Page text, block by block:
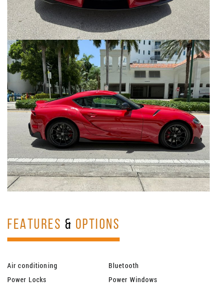
FEATURES & OPTIONS
Air conditioning
Bluetooth
Power Locks
Power Windows